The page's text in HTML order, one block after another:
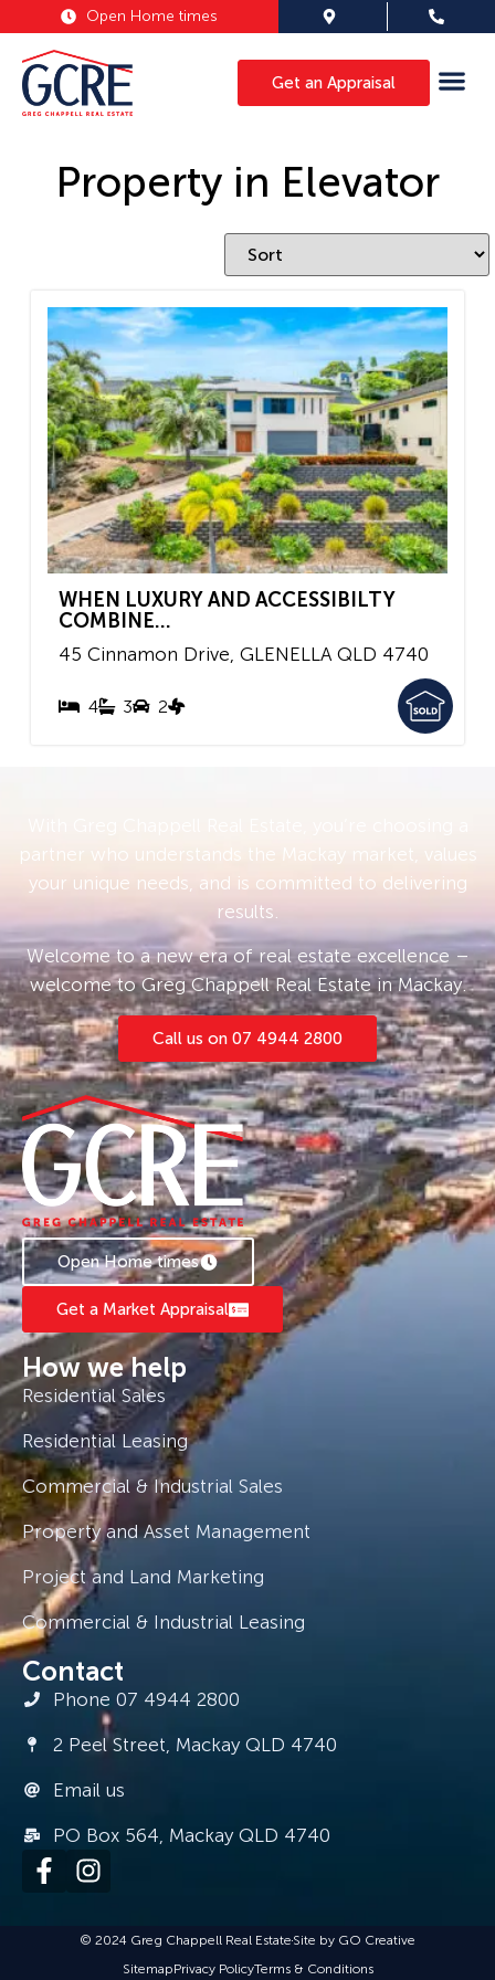
Open Home times
Get an Appraisal
Property in Elevator
WHEN LUXURY AND ACCESSIBILTY
COMBINE...
45 Cinnamon Drive, GLENELLA QLD 4740
4 3 2
partner who understands the Mackay market, values
your unique needs, and is committed to delivering
results.
Welcome to a new era of real estate excellence –
welcome to Greg Chappell Real Estate in Mackay.
Call us on 07 4944 2800
Open Home times
Get a Market Appraisal
How we help
Residential Sales
Residential Leasing
Commercial & Industrial Sales
Property and Asset Management
Project and Land Marketing
Commercial & Industrial Leasing
Contact
Phone 07 4944 2800
2 Peel Street, Mackay QLD 4740
Email us
PO Box 564, Mackay QLD 4740
© 2024 Greg Chappell Real Estate Site by GO Creative
SitemapPrivacy PolicyTerms & Conditions